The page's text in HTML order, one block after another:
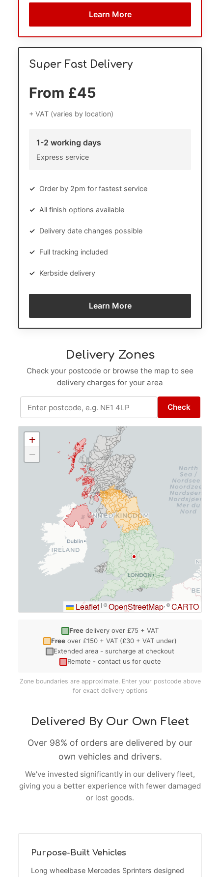
Learn More
Super Fast Delivery
From £45
+ VAT (varies by location)
1-2 working days
Express service
✓ Order by 2pm for fastest service
✓ All finish options available
✓ Delivery date changes possible
✓ Full tracking included
✓ Kerbside delivery
Learn More
Delivery Zones
Check your postcode or browse the map to see
delivery charges for your area
Check
+
−
Leaflet | © OpenStreetMap, ©CARTO
Free delivery over £75 + VAT
Free over £150 + VAT (£30 + VAT under)
Extended area - surcharge at checkout
Remote - contact us for quote
Zone boundaries are approximate. Enter your postcode above
for exact delivery options
Delivered By Our Own Fleet
Over 98% of orders are delivered by our
own vehicles and drivers.
We've invested significantly in our delivery fleet,
giving you a better experience with fewer damaged
or lost goods.
Purpose-Built Vehicles
Long wheelbase Mercedes Sprinters designed